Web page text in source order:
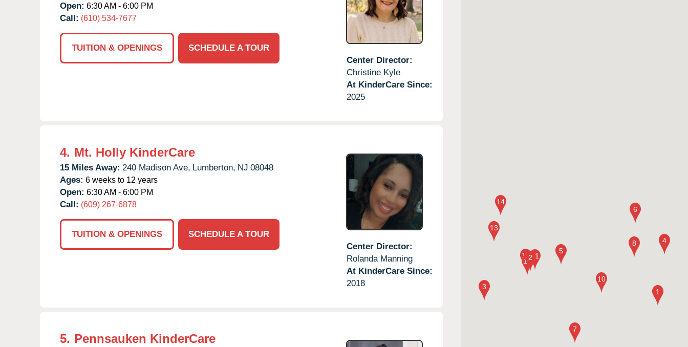
Open: 6:30 AM - 6:00 PM
Call: (610) 534-7677
TUITION & OPENINGS
SCHEDULE A TOUR
Center Director:
Christine Kyle
At KinderCare Since:
2025
4. Mt. Holly KinderCare
15 Miles Away: 240 Madison Ave, Lumberton, NJ 08048
Ages: 6 weeks to 12 years
Open: 6:30 AM - 6:00 PM
Call: (609) 267-6878
TUITION & OPENINGS
SCHEDULE A TOUR
Center Director:
Rolanda Manning
At KinderCare Since:
2018
5. Pennsauken KinderCare